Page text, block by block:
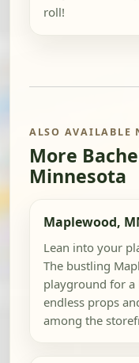
roll!
ALSO AVAILABLE
More
Minnesota
Maplewood,
Lean into your
The bustling
playground for a
endless props
among the